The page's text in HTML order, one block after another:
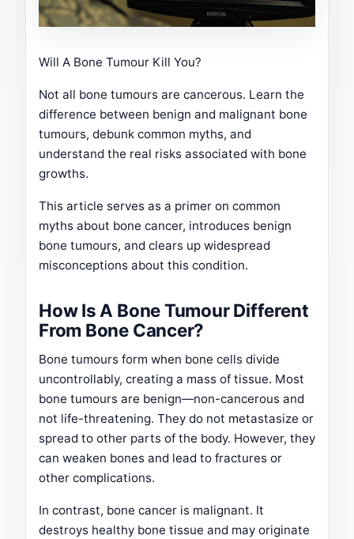
Will A Bone Tumour Kill You?
Not all bone tumours are cancerous. Learn the
difference between benign and malignant bone
tumours, debunk common myths, and
understand the real risks associated with bone
growths.
This article serves as a primer on common
myths about bone cancer, introduces benign
bone tumours, and clears up widespread
misconceptions about this condition.
How Is A Bone Tumour Different
From Bone Cancer?
Bone tumours form when bone cells divide
uncontrollably, creating a mass of tissue. Most
bone tumours are benign—non-cancerous and
not life-threatening. They do not metastasize or
spread to other parts of the body. However, they
can weaken bones and lead to fractures or
other complications.
In contrast, bone cancer is malignant. It
destroys healthy bone tissue and may originate